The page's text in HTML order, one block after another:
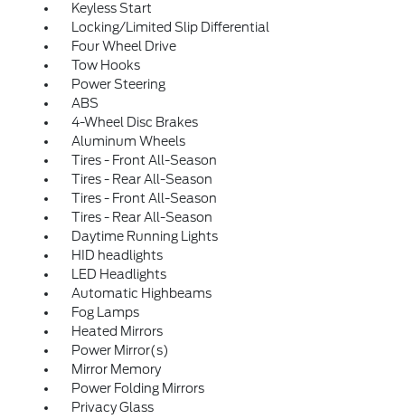
Keyless Start
Locking/Limited Slip Differential
Four Wheel Drive
Tow Hooks
Power Steering
ABS
4-Wheel Disc Brakes
Aluminum Wheels
Tires - Front All-Season
Tires - Rear All-Season
Tires - Front All-Season
Tires - Rear All-Season
Daytime Running Lights
HID headlights
LED Headlights
Automatic Highbeams
Fog Lamps
Heated Mirrors
Power Mirror(s)
Mirror Memory
Power Folding Mirrors
Privacy Glass